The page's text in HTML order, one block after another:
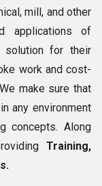
mill, and other
applications of
for their
work and cost-
make sure that
any environment
concepts. Along
Training,